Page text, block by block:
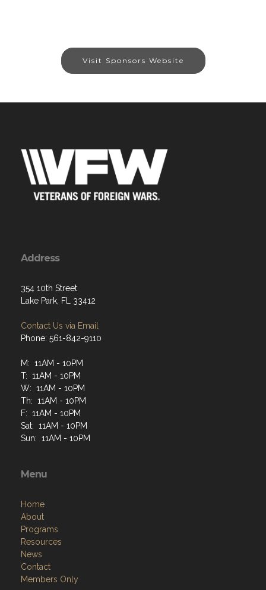
Visit Sponsors Website
Address
354 10th Street
Lake Park, FL 33412
Contact Us via Email
Phone: 561-842-9110
M: 11AM - 10PM
T: 11AM - 10PM
W: 11AM - 10PM
Th: 11AM - 10PM
F: 11AM - 10PM
Sat: 11AM - 10PM
Sun: 11AM - 10PM
Menu
Home
About
Programs
Resources
News
Contact
Members Only